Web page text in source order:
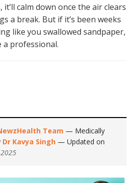
calm down once the air clears
a break. But if it’s been weeks
like you swallowed sandpaper,
a professional.
Team — Medically
Dr Kavya Singh — Updated on